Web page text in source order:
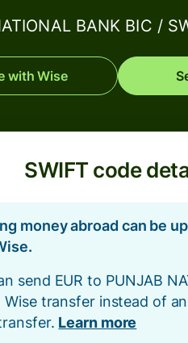
BANK BIC /
with Wise
SWIFT code
money abroad can be
send EUR to PUNJAB
Wise transfer instead of
Learn more